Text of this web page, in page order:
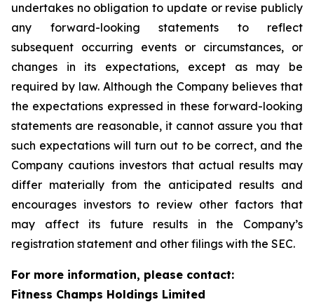
undertakes no obligation to update or revise publicly
any forward-looking statements to reflect
subsequent occurring events or circumstances, or
changes in its expectations, except as may be
required by law. Although the Company believes that
the expectations expressed in these forward-looking
statements are reasonable, it cannot assure you that
such expectations will turn out to be correct, and the
Company cautions investors that actual results may
differ materially from the anticipated results and
encourages investors to review other factors that
may affect its future results in the Company’s
registration statement and other filings with the SEC.
For more information, please contact:
Fitness Champs Holdings Limited